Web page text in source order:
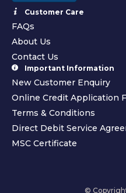
Customer Care
FAQs
About Us
Contact Us
Important Information
New Customer Enquiry
Online Credit Application
Terms & Conditions
Direct Debit Service
MSC Certificate
©